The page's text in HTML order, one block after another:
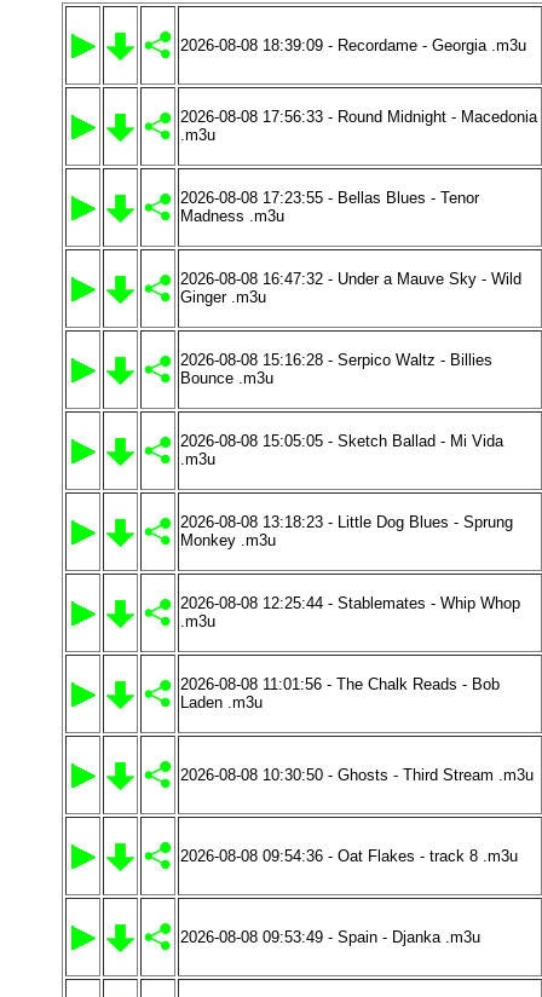
2026-08-08 18:39:09 - Recordame - Georgia .m3u
2026-08-08 17:56:33 - Round Midnight - Macedonia
.m3u
2026-08-08 17:23:55 - Bellas Blues - Tenor
Madness .m3u
2026-08-08 16:47:32 - Under a Mauve Sky - Wild
Ginger .m3u
2026-08-08 15:16:28 - Serpico Waltz - Billies
Bounce .m3u
2026-08-08 15:05:05 - Sketch Ballad - Mi Vida
.m3u
2026-08-08 13:18:23 - Little Dog Blues - Sprung
Monkey .m3u
2026-08-08 12:25:44 - Stablemates - Whip Whop
.m3u
2026-08-08 11:01:56 - The Chalk Reads - Bob
Laden .m3u
2026-08-08 10:30:50 - Ghosts - Third Stream .m3u
2026-08-08 09:54:36 - Oat Flakes - track 8 .m3u
2026-08-08 09:53:49 - Spain - Djanka .m3u